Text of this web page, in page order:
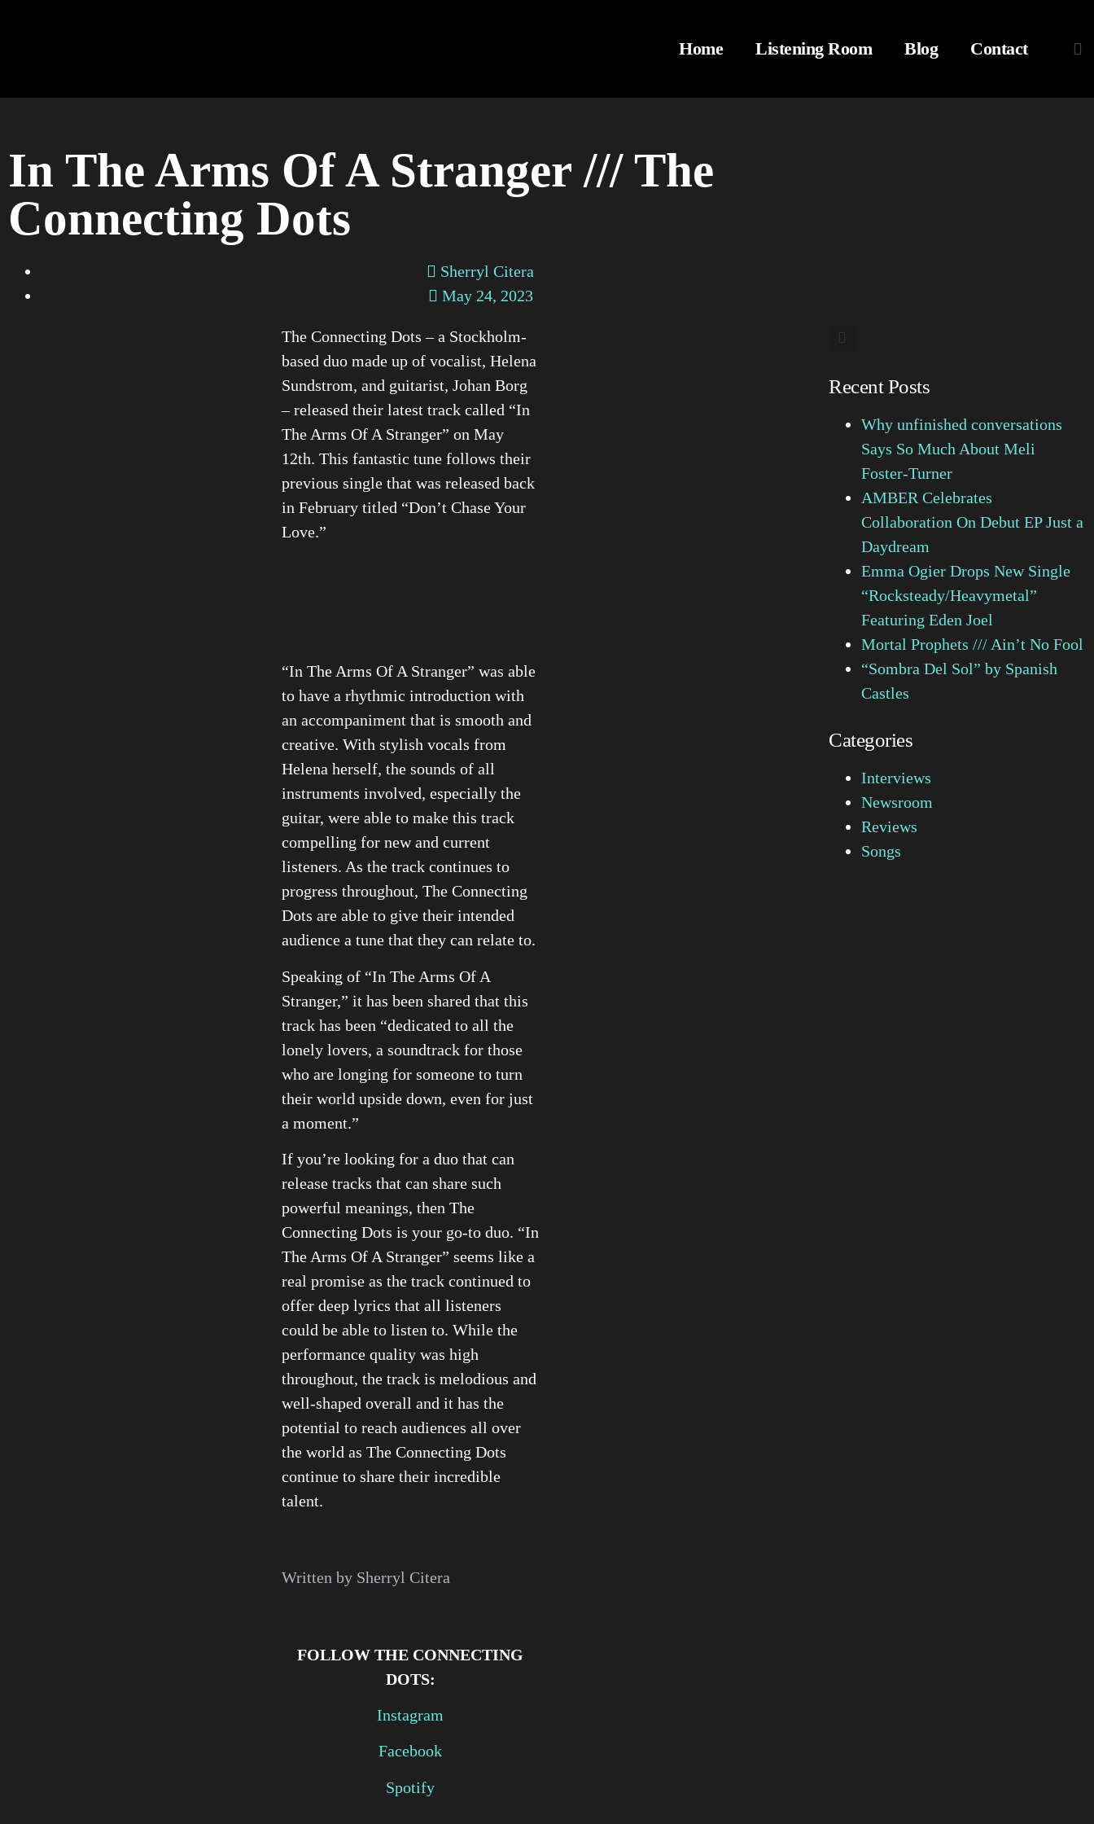
Home Listening Room Blog Contact
In The Arms Of A Stranger /// The
Connecting Dots
Sherryl Citera
May 24, 2023
The Connecting Dots – a Stockholm-
based duo made up of vocalist, Helena
Sundstrom, and guitarist, Johan Borg
– released their latest track called “In
The Arms Of A Stranger” on May
12th. This fantastic tune follows their
previous single that was released back
in February titled “Don’t Chase Your
Love.”
“In The Arms Of A Stranger” was able
to have a rhythmic introduction with
an accompaniment that is smooth and
creative. With stylish vocals from
Helena herself, the sounds of all
instruments involved, especially the
guitar, were able to make this track
compelling for new and current
listeners. As the track continues to
progress throughout, The Connecting
Dots are able to give their intended
audience a tune that they can relate to.
Speaking of “In The Arms Of A
Stranger,” it has been shared that this
track has been “dedicated to all the
lonely lovers, a soundtrack for those
who are longing for someone to turn
their world upside down, even for just
a moment.”
If you’re looking for a duo that can
release tracks that can share such
powerful meanings, then The
Connecting Dots is your go-to duo. “In
The Arms Of A Stranger” seems like a
real promise as the track continued to
offer deep lyrics that all listeners
could be able to listen to. While the
performance quality was high
throughout, the track is melodious and
well-shaped overall and it has the
potential to reach audiences all over
the world as The Connecting Dots
continue to share their incredible
talent.
Written by Sherryl Citera
FOLLOW THE CONNECTING
DOTS:
Instagram
Facebook
Spotify
Recent Posts
Why unfinished conversations
Says So Much About Meli
Foster-Turner
AMBER Celebrates
Collaboration On Debut EP Just a
Daydream
Emma Ogier Drops New Single
“Rocksteady/Heavymetal”
Featuring Eden Joel
Mortal Prophets /// Ain’t No Fool
“Sombra Del Sol” by Spanish
Castles
Categories
Interviews
Newsroom
Reviews
Songs